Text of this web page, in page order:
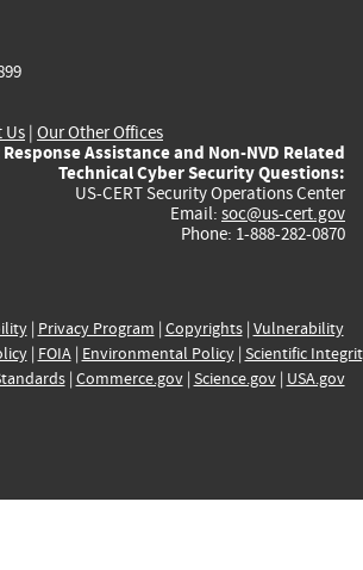
Us | Our Other Offices
Assistance and Non-NVD Related
Technical Cyber Security Questions:
US-CERT Security Operations Center
Email: soc@us-cert.gov
Phone: 1-888-282-0870
| Privacy Program | Copyrights| Vulnerability
| FOIA| Environmental Policy| Scientific
| Commerce.gov| Science.gov| USA.gov